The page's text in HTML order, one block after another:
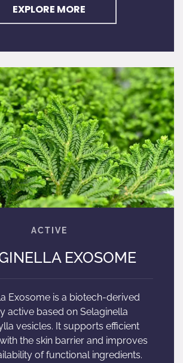
EXPLORE MORE
EXOSOME
Exosome is a biotech-derived
active based on Selaginella
vesicles. It supports efficient
the skin barrier and improves
of functional ingredients.